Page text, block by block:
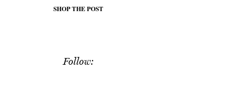
SHOP THE POST
Follow: